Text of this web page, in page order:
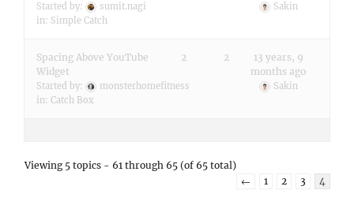
Started by:
sumit.nagi
in: Simple Catch
Sakin
Spacing Above YouTube
Widget
Started by:
monsterhomefitness
in: Catch Box
2 2
13 years, 9
months ago
Sakin
Viewing 5 topics - 61 through 65 (of 65 total)
←
1 2 3 4